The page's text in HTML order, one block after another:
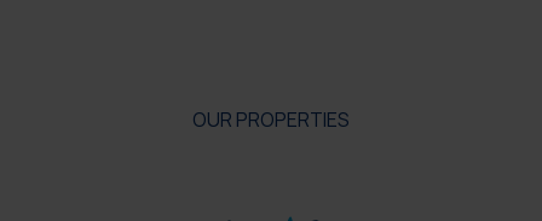
OUR PROPERTIES